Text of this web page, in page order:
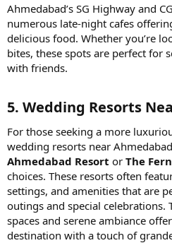
Ahmedabad’s SG Highway and
numerous late-night cafes
delicious food. Whether you’re
bites, these spots are perfect for
with friends.
5. Wedding Resorts
For those seeking a more
wedding resorts near
Ahmedabad Resort or The
choices. These resorts often
settings, and amenities that are
outings and special celebrations.
spaces and serene ambiance
destination with a touch of